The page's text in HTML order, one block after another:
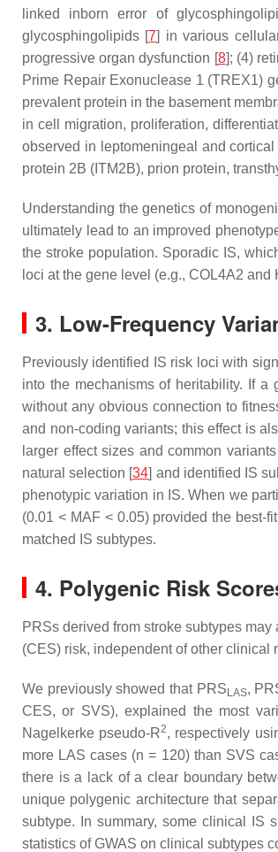
linked inborn error of
glycosphingolipids [7] in various
progressive organ dysfunction [8]; (4)
Prime Repair Exonuclease 1 (TREX1)
prevalent protein in the basement
in cell migration, proliferation,
observed in leptomeningeal and
protein 2B ( ITM2B), prion protein,
Understanding the genetics of
ultimately lead to an improved
the stroke population. Sporadic IS,
loci at the gene level (e.g., COL4A2 and
3. Low-Frequency
Previously identified IS risk loci with
into the mechanisms of heritability. If
without any obvious connection to
and non-coding variants; this effect is
larger effect sizes and common
natural selection [34] and identified IS
phenotypic variation in IS. When we
(0.01 < MAF < 0.05) provided the best-
matched IS subtypes.
4. Polygenic Risk
PRSs derived from stroke subtypes
(CES) risk, independent of other clinical
We previously showed that PRS LAS,
CES, or SVS), explained the most
Nagelkerke pseudo-R2, respectively
more LAS cases (n = 120) than SVS
there is a lack of a clear boundary
unique polygenic architecture that
subtype. In summary, some clinical IS
statistics of GWAS on clinical subtypes